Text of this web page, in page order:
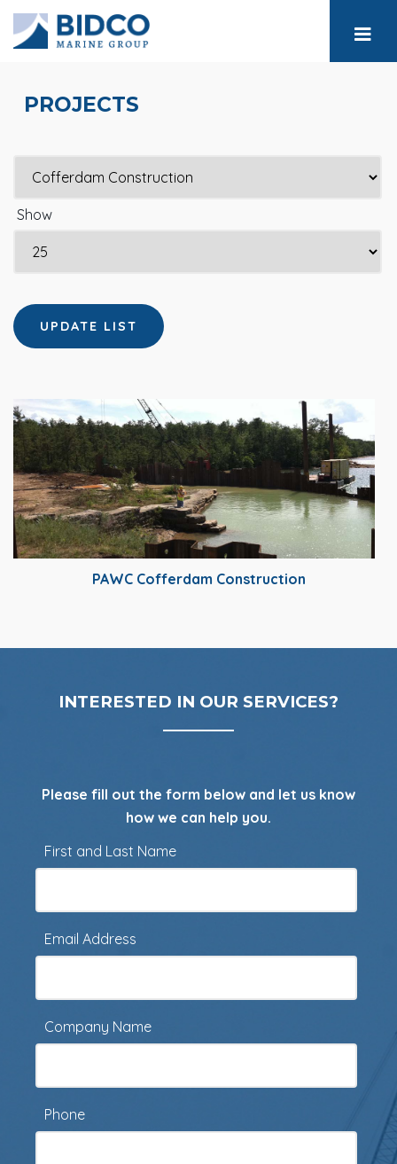
PROJECTS
Show
PAWC Cofferdam Construction
INTERESTED IN OUR SERVICES?
Please fill out the form below and let us know
how we can help you.
First and Last Name
Email Address
Company Name
Phone